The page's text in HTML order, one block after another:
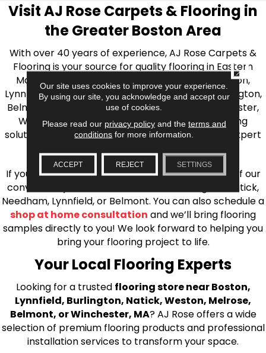
Visit AJ Rose Carpets & Flooring in
the Greater Boston Area
With over 40 years of experience, AJ Rose Carpets &
Flooring is your source for quality flooring in Eastern
Massachusetts. We proudly serve Greater Boston,
Lynnfield, Burlington, Natick, Weston, Melrose, Arlington,
Belmont, Brookline, Chestnut Hill, Woburn, Winchester,
Wilmington, and beyond. We offer quality flooring
solutions, from carpet to ceramic tile, as well as expert
If you’re ready to upgrade your flooring, visit one of our
conveniently located showrooms in Burlington, Natick,
Needham, Lynnfield, or Belmont. You can also schedule a
shop at home consultation and we’ll bring flooring
samples directly to you! We look forward to helping you
bring your flooring project to life.
Your Local Flooring Experts
Looking for a trusted flooring store near Boston,
Lynnfield, Burlington, Natick, Weston, Melrose,
Belmont, or Winchester, MA? AJ Rose offers a wide
selection of premium flooring products and professional
installation services to transform your space.
Our site uses cookies to improve your experience.
By using our site, you acknowledge and accept our
use of cookies.
Please read our privacy policyand the terms and
conditions for more information.
ACCEPT REJECT SETTINGS